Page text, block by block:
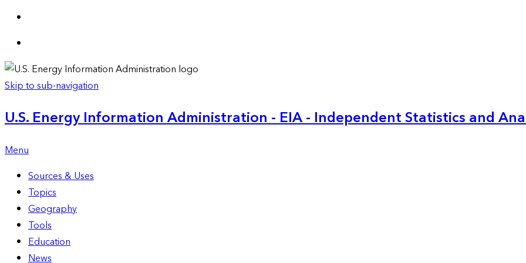
Skip to sub-navigation
U.S. Energy Information Administration - EIA - Independent Statistics and
Menu
Sources & Uses
Topics
Geography
Tools
Education
News